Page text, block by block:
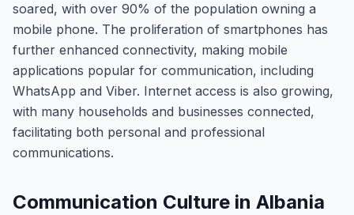
soared, with over 90% of the population owning a
mobile phone. The proliferation of smartphones has
further enhanced connectivity, making mobile
applications popular for communication, including
WhatsApp and Viber. Internet access is also growing,
with many households and businesses connected,
facilitating both personal and professional
communications.
Communication Culture in Albania